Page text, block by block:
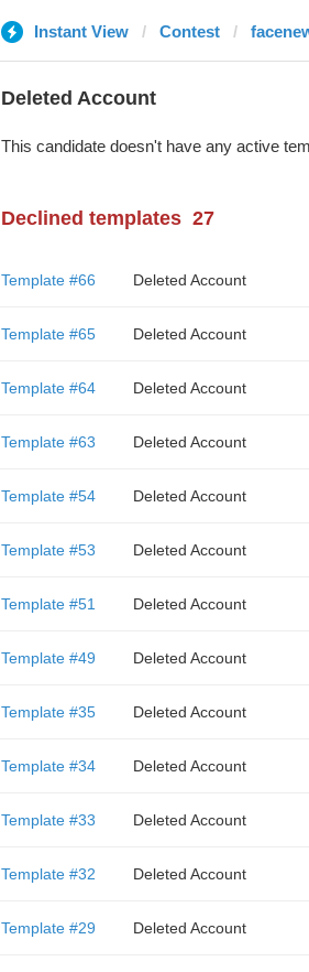
Instant View Contest
Deleted Account
This candidate doesn't have any active
Declined templates 27
Template #66 Deleted Account
Template #65 Deleted Account
Template #64 Deleted Account
Template #63 Deleted Account
Template #54 Deleted Account
Template #53 Deleted Account
Template #51 Deleted Account
Template #49 Deleted Account
Template #35 Deleted Account
Template #34 Deleted Account
Template #33 Deleted Account
Template #32 Deleted Account
Template #29 Deleted Account